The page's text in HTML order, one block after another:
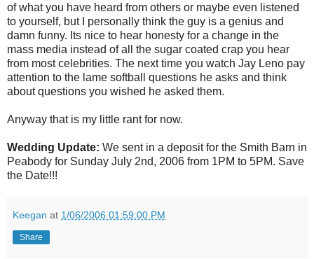
of what you have heard from others or maybe even listened
to yourself, but I personally think the guy is a genius and
damn funny. Its nice to hear honesty for a change in the
mass media instead of all the sugar coated crap you hear
from most celebrities. The next time you watch Jay Leno pay
attention to the lame softball questions he asks and think
about questions you wished he asked them.
Anyway that is my little rant for now.
Wedding Update: We sent in a deposit for the Smith Barn in
Peabody for Sunday July 2nd, 2006 from 1PM to 5PM. Save
the Date!!!
Keegan at 1/06/2006 01:59:00 PM
Share